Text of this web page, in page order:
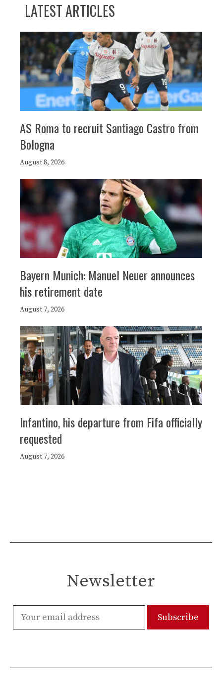
LATEST ARTICLES
AS Roma to recruit Santiago Castro from
Bologna
August 8, 2026
Bayern Munich: Manuel Neuer announces
his retirement date
August 7, 2026
Infantino, his departure from Fifa officially
requested
August 7, 2026
Newsletter